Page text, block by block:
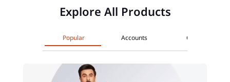
Explore All Products
Popular Accounts Cards